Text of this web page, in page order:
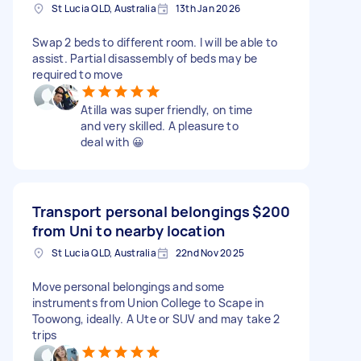
St Lucia QLD, Australia 13th Jan 2026
Swap 2 beds to different room. I will be able to
assist. Partial disassembly of beds may be
required to move
Atilla was super friendly, on time
and very skilled. A pleasure to
deal with 😀
Transport personal belongings
from Uni to nearby location
$200
St Lucia QLD, Australia 22nd Nov 2025
Move personal belongings and some
instruments from Union College to Scape in
Toowong, ideally. A Ute or SUV and may take 2
trips